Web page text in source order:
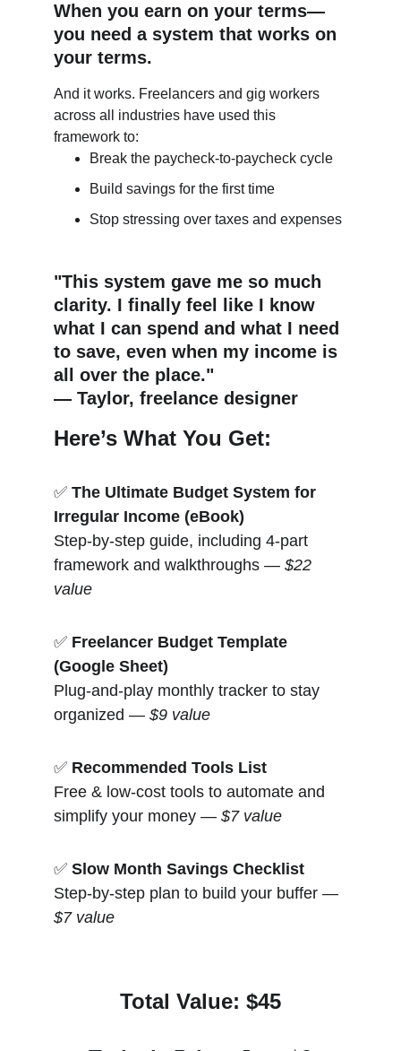
When you earn on your terms—
you need a system that works on
your terms.
And it works. Freelancers and gig workers
across all industries have used this
framework to:
Break the paycheck-to-paycheck cycle
Build savings for the first time
Stop stressing over taxes and expenses
"This system gave me so much
clarity. I finally feel like I know
what I can spend and what I need
to save, even when my income is
all over the place."
— Taylor, freelance designer
Here’s What You Get:
✅ The Ultimate Budget System for
Irregular Income (eBook)
Step-by-step guide, including 4-part
framework and walkthroughs — $22
value
✅ Freelancer Budget Template
(Google Sheet)
Plug-and-play monthly tracker to stay
organized — $9 value
✅ Recommended Tools List
Free & low-cost tools to automate and
simplify your money — $7 value
✅ Slow Month Savings Checklist
Step-by-step plan to build your buffer —
$7 value
Total Value: $45